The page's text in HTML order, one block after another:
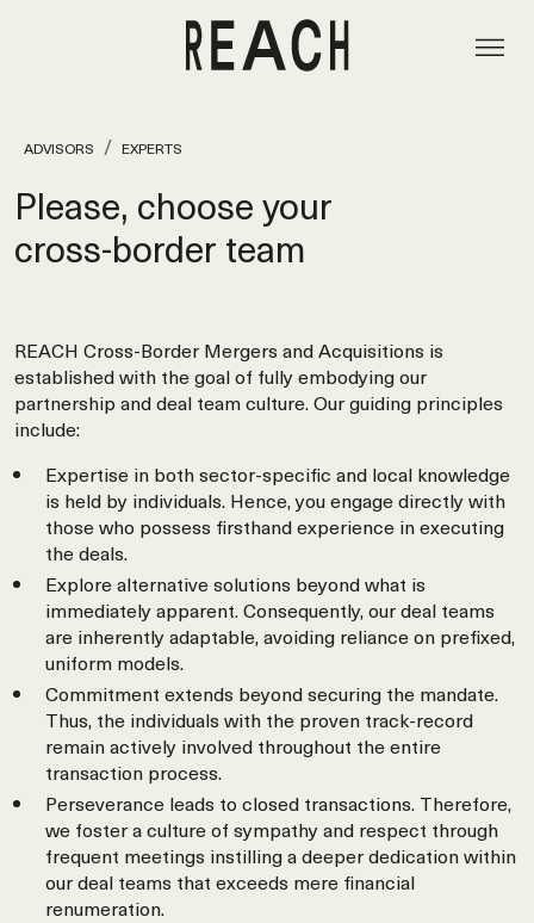
ADVISORS EXPERTS
Please, choose your
cross‑border team
REACH Cross-Border Mergers and Acquisitions is
established with the goal of fully embodying our
partnership and deal team culture. Our guiding principles
include:
Expertise in both sector-specific and local knowledge
is held by individuals. Hence, you engage directly with
those who possess firsthand experience in executing
the deals.
Explore alternative solutions beyond what is
immediately apparent. Consequently, our deal teams
are inherently adaptable, avoiding reliance on prefixed,
uniform models.
Commitment extends beyond securing the mandate.
Thus, the individuals with the proven track-record
remain actively involved throughout the entire
transaction process.
Perseverance leads to closed transactions. Therefore,
we foster a culture of sympathy and respect through
frequent meetings instilling a deeper dedication within
our deal teams that exceeds mere financial
renumeration.